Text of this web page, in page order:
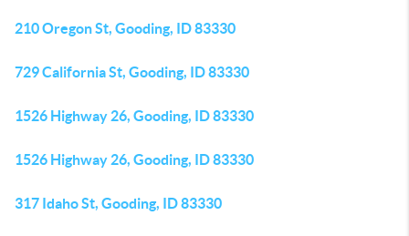
210 Oregon St, Gooding, ID 83330
729 California St, Gooding, ID 83330
1526 Highway 26, Gooding, ID 83330
1526 Highway 26, Gooding, ID 83330
317 Idaho St, Gooding, ID 83330